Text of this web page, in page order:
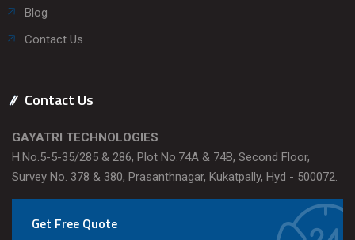
Blog
Contact Us
Contact Us
GAYATRI TECHNOLOGIES
H.No.5-5-35/285 & 286, Plot No.74A & 74B, Second Floor,
Survey No. 378 & 380, Prasanthnagar, Kukatpally, Hyd - 500072.
Get Free Quote